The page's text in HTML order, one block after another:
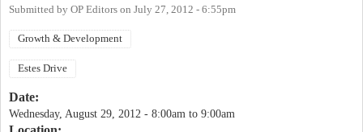
Submitted by OP Editors on July 27, 2012 - 6:55pm
Growth & Development
Estes Drive
Date:
Wednesday, August 29, 2012 - 8:00am to 9:00am